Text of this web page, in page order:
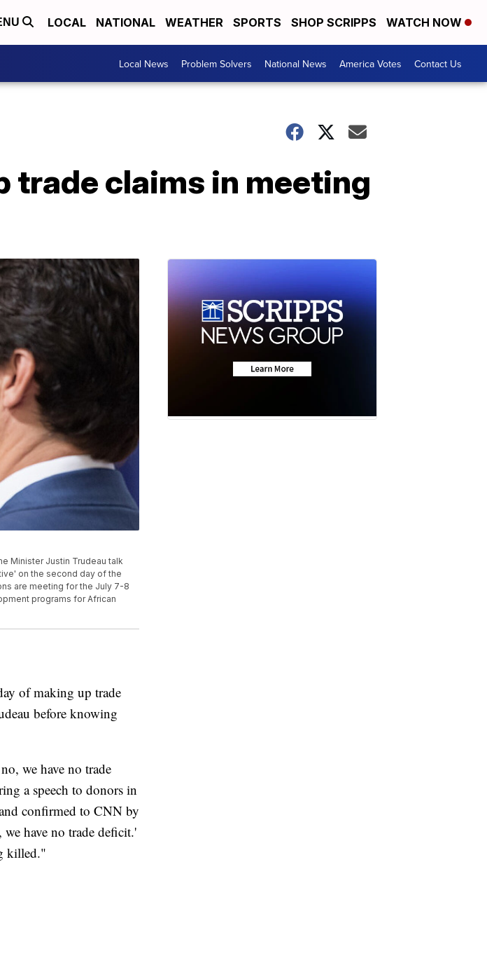
LOCAL NATIONAL WEATHER SPORTS SHOP SCRIPPS WATCH NOW
Local News Problem Solvers National News America Votes Contact Us
trade claims in meeting
Minister Justin Trudeau talk
on the second day of the
are meeting for the July 7-8
programs for African
of making up trade
before knowing
we have no trade
a speech to donors in
confirmed to CNN by
have no trade deficit.'
killed."